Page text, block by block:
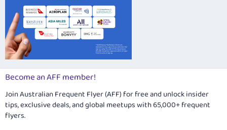
Become an AFF member!
Join Australian Frequent Flyer (AFF) for free and unlock insider
tips, exclusive deals, and global meetups with 65,000+ frequent
flyers.